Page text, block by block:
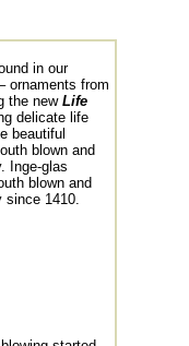
in our
ornaments from
the new Life
delicate life
beautiful
blown and
Inge-glas
blown and
since 1410.